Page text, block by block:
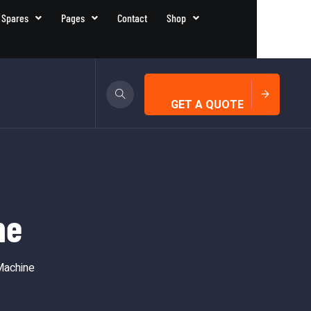
Pages Contact Shop
GET A QUOTE